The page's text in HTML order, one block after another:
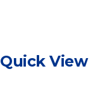
Quick View